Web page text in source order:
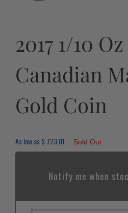
2017 1/10 Oz
Canadian
Gold Coin
As low as$723.01 Sold Out
Notify me when